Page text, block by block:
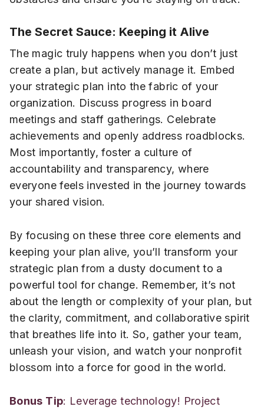
The Secret Sauce: Keeping it Alive
The magic truly happens when you don’t just
create a plan, but actively manage it. Embed
your strategic plan into the fabric of your
organization. Discuss progress in board
meetings and staff gatherings. Celebrate
achievements and openly address roadblocks.
Most importantly, foster a culture of
accountability and transparency, where
everyone feels invested in the journey towards
your shared vision.
By focusing on these three core elements and
keeping your plan alive, you’ll transform your
strategic plan from a dusty document to a
powerful tool for change. Remember, it’s not
about the length or complexity of your plan, but
the clarity, commitment, and collaborative spirit
that breathes life into it. So, gather your team,
unleash your vision, and watch your nonprofit
blossom into a force for good in the world.
Bonus Tip: Leverage technology! Project